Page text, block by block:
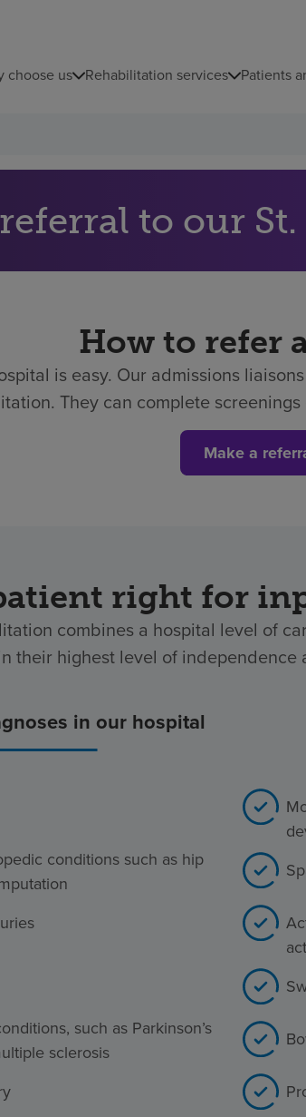
choose us Rehabilitation services Patients
How to refer
is easy. Our admissions
They can complete
Make a
right for
combines a hospital level of
their highest level of independence
in our hospital
conditions such as hip
such as Parkinson’s
sclerosis